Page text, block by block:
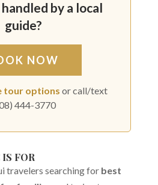
by a local
guide?
NOW
tour options or call/text
444-3770
FOR
travelers searching for best